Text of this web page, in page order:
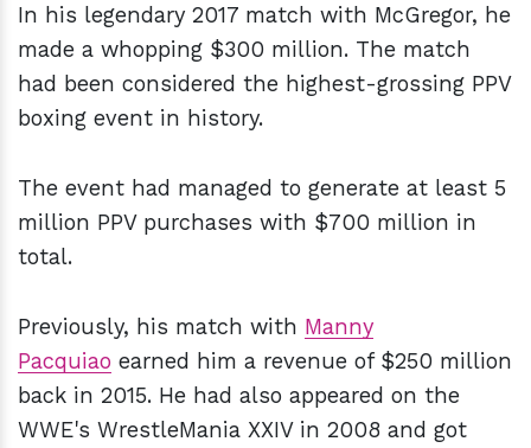
In his legendary 2017 match with McGregor, he
made a whopping $300 million. The match
had been considered the highest-grossing PPV
boxing event in history.
The event had managed to generate at least 5
million PPV purchases with $700 million in
total.
Previously, his match with Manny
Pacquiao earned him a revenue of $250 million
back in 2015. He had also appeared on the
WWE's WrestleMania XXIV in 2008 and got